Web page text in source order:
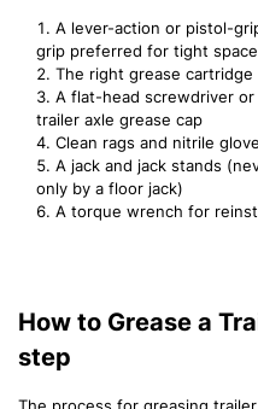
A lever-action or pistol-
grip preferred for tight
The right grease
A flat-head screwdriver
trailer axle grease cap
Clean rags and nitrile
A jack and jack stands
only by a floor jack)
A torque wrench for
How to Grease a
step